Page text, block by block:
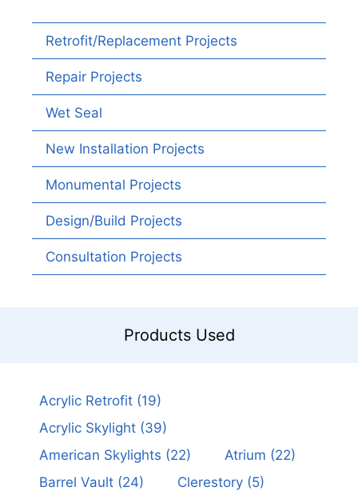
Retrofit/Replacement Projects
Repair Projects
Wet Seal
New Installation Projects
Monumental Projects
Design/Build Projects
Consultation Projects
Products Used
Acrylic Retrofit(19)
Acrylic Skylight(39)
American Skylights (22) Atrium (22)
Barrel Vault(24) Clerestory(5)